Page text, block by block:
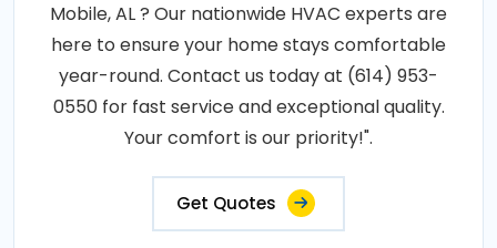
Mobile, AL ? Our nationwide HVAC experts are
here to ensure your home stays comfortable
year-round. Contact us today at (614) 953-
0550 for fast service and exceptional quality.
Your comfort is our priority!".
Get Quotes